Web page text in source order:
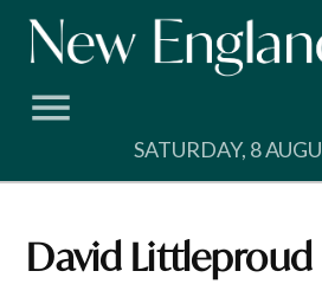
Skip
SATURDAY, 8
David Littleproud